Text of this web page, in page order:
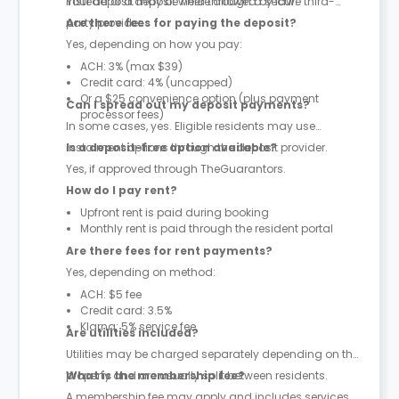
party provider.
Are there fees for paying the deposit?
Yes, depending on how you pay:
ACH: 3% (max $39)
Credit card: 4% (uncapped)
Or a $25 convenience option (plus payment
processor fees)
Can I spread out my deposit payments?
In some cases, yes. Eligible residents may use
instalment options through the deposit provider.
Is a deposit-free option available?
Yes, if approved through TheGuarantors.
How do I pay rent?
Upfront rent is paid during booking
Monthly rent is paid through the resident portal
Are there fees for rent payments?
Yes, depending on method:
ACH: $5 fee
Credit card: 3.5%
Klarna: 5% service fee
Are utilities included?
Utilities may be charged separately depending on the
property and are usually split between residents.
What is the membership fee?